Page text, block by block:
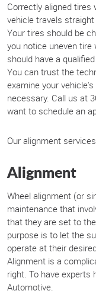
Correctly aligned tires
vehicle travels
Your tires should be
you notice uneven tire
should have a
You can trust the
examine your
necessary. Call us at
want to schedule an
Our alignment
Alignment
Wheel alignment (or
maintenance that
that they are set to
purpose is to let the
operate at their
Alignment is a
right. To have experts
Automotive.